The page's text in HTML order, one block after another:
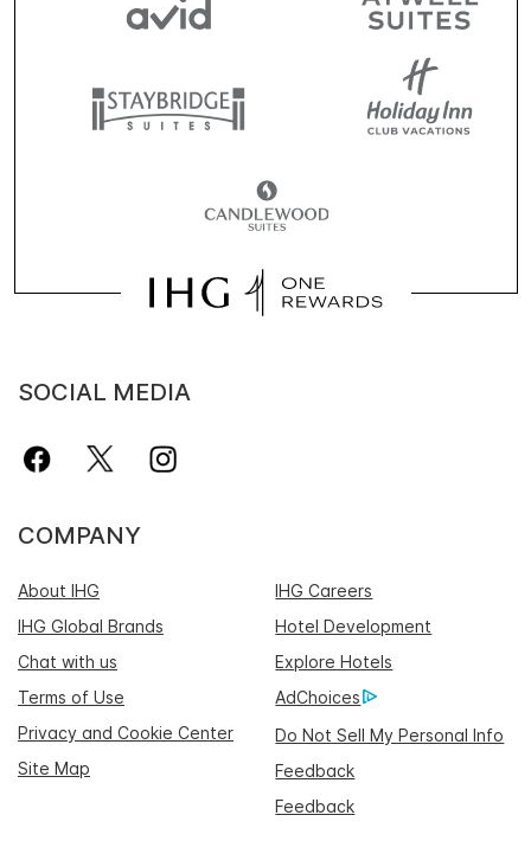
SOCIAL MEDIA
COMPANY
About IHG
IHG Careers
IHG Global Brands
Hotel Development
Chat with us
Explore Hotels
Terms of Use
AdChoices
Privacy and Cookie Center
Do Not Sell My Personal Info
Site Map
Feedback
Feedback